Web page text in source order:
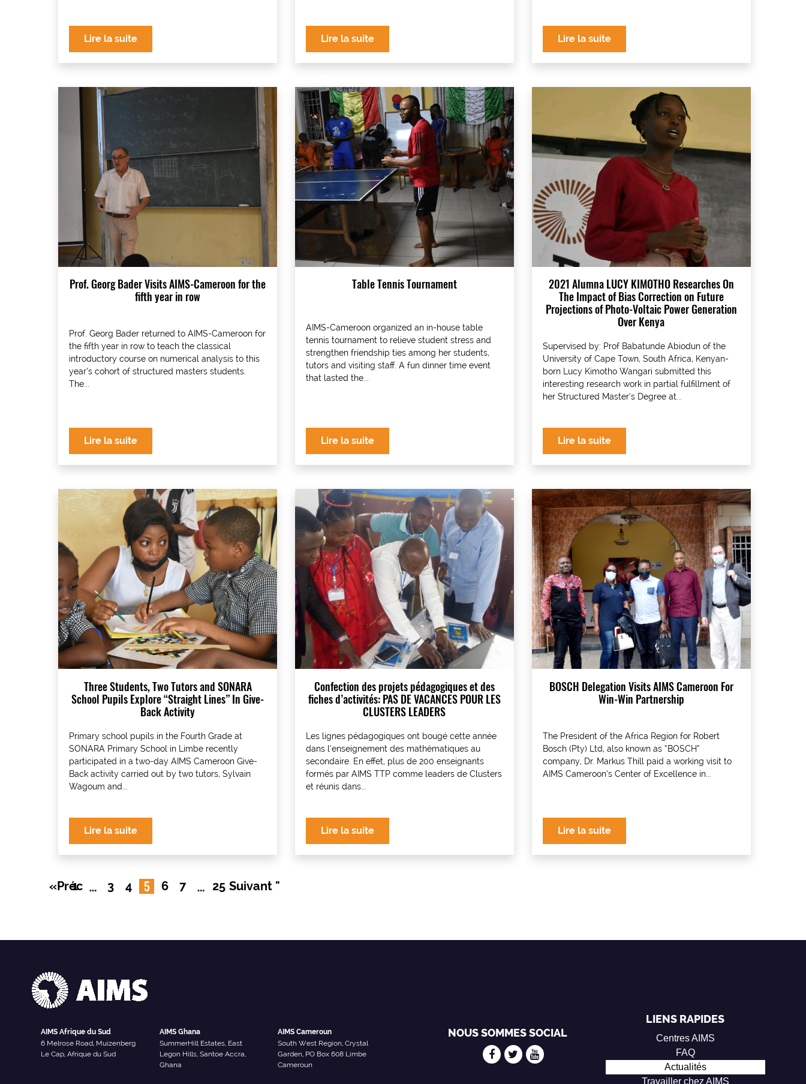
Lire la suite Lire la suite Lire la suite
Prof. Georg Bader Visits AIMS-Cameroon for the
fifth year in row
Prof. Georg Bader returned to AIMS-Cameroon for
the fifth year in row to teach the classical
introductory course on numerical analysis to this
year’s cohort of structured masters students.
The...
Lire la suite
Table Tennis Tournament
AIMS-Cameroon organized an in-house table
tennis tournament to relieve student stress and
strengthen friendship ties among her students,
tutors and visiting staff. A fun dinner time event
that lasted the...
Lire la suite
2021 Alumna LUCY KIMOTHO Researches On
The Impact of Bias Correction on Future
Projections of Photo-Voltaic Power Generation
Over Kenya
Supervised by: Prof Babatunde Abiodun of the
University of Cape Town, South Africa, Kenyan-
born Lucy Kimotho Wangari submitted this
interesting research work in partial fulfillment of
her Structured Master’s Degree at...
Lire la suite
Three Students, Two Tutors and SONARA
School Pupils Explore “Straight Lines” In Give-
Back Activity
Primary school pupils in the Fourth Grade at
SONARA Primary School in Limbe recently
participated in a two-day AIMS Cameroon Give-
Back activity carried out by two tutors, Sylvain
Wagoum and...
Lire la suite
Confection des projets pédagogiques et des
fiches d’activités: PAS DE VACANCES POUR LES
CLUSTERS LEADERS
Les lignes pédagogiques ont bougé cette année
dans l’enseignement des mathématiques au
secondaire. En effet, plus de 200 enseignants
formés par AIMS TTP comme leaders de Clusters
et réunis dans...
Lire la suite
BOSCH Delegation Visits AIMS Cameroon For
Win-Win Partnership
The President of the Africa Region for Robert
Bosch (Pty) Ltd, also known as “BOSCH”
company, Dr. Markus Thill paid a working visit to
AIMS Cameroon’s Center of Excellence in...
Lire la suite
«Préc
1 … 3 4 5 6 7 … 25 Suivant "
AIMS Afrique du Sud
6 Melrose Road, Muizenberg
Le Cap, Afrique du Sud
AIMS Ghana
SummerHill Estates, East
Legon Hills, Santoe Accra,
Ghana
AIMS Cameroun
South West Region, Crystal
Garden, PO Box 608 Limbe
Cameroun
NOUS SOMMES SOCIAL
LIENS RAPIDES
Centres AIMS
FAQ
Actualités
Travailler chez AIMS